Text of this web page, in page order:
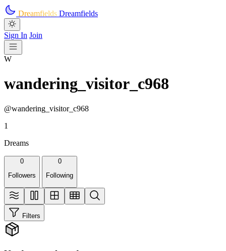
Skip to main content
Dreamfields Dreamfields
Sign In Join
W
wandering_visitor_c968
@wandering_visitor_c968
1
Dreams
0
Followers
0
Following
Filters